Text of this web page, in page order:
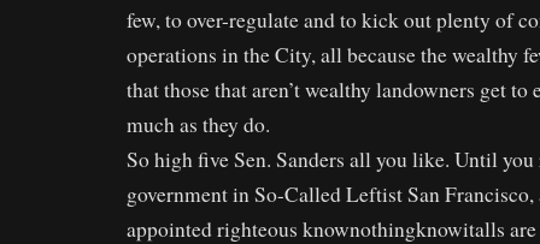
few, to over-regulate and to kick out plenty of
operations in the City, all because the wealthy
that those that aren’t wealthy landowners get to
much as they do.
So high five Sen. Sanders all you like. Until
government in So-Called Leftist San Francisco,
appointed righteous knownothingknowitalls